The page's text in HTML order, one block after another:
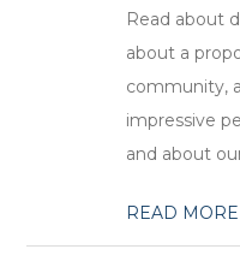
Read about
about a
community,
impressive
and about
READ MORE